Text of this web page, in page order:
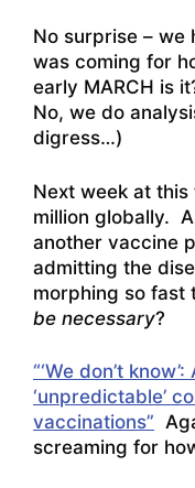
No surprise – we
was coming for
early MARCH is
No, we do
digress…)
Next week at
million globally.
another vaccine
admitting the
morphing so fast
be necessary?
“‘We don’t
‘unpredictable’
vaccinations”
screaming for